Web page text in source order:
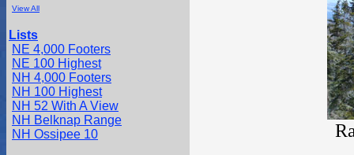
View All
Lists
NE 4,000 Footers
NE 100 Highest
NH 4,000 Footers
NH 100 Highest
NH 52 With A View
NH Belknap Range
NH Ossipee 10